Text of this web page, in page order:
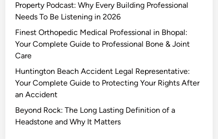
Property Podcast: Why Every Building Professional
Needs To Be Listening in 2026
Finest Orthopedic Medical Professional in Bhopal:
Your Complete Guide to Professional Bone & Joint
Care
Huntington Beach Accident Legal Representative:
Your Complete Guide to Protecting Your Rights After
an Accident
Beyond Rock: The Long Lasting Definition of a
Headstone and Why It Matters